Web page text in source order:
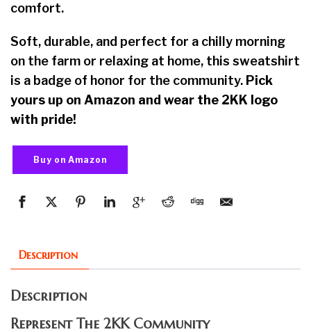
comfort.
Soft, durable, and perfect for a chilly morning
on the farm or relaxing at home, this sweatshirt
is a badge of honor for the community. Pick
yours up on Amazon and wear the 2KK logo
with pride!
Buy on Amazon
Description
Description
Represent The 2KK Community